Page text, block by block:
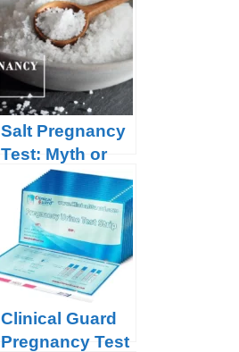
Salt Pregnancy
Test: Myth or
Miracle?
Clinical Guard
Pregnancy Test